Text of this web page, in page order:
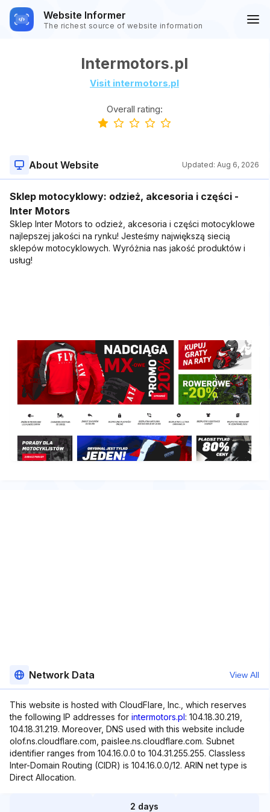
Website Informer
The richest source of website information
Intermotors.pl
Visit intermotors.pl
Overall rating:
About Website Updated: Aug 6, 2026
Sklep motocyklowy: odzież, akcesoria i części -
Inter Motors
Sklep Inter Motors to odzież, akcesoria i części motocyklowe
najlepszej jakości na rynku! Jesteśmy największą siecią
sklepów motocyklowych. Wyróżnia nas jakość produktów i
usług!
Network Data View All
This website is hosted with CloudFlare, Inc., which reserves
the following IP addresses for intermotors.pl: 104.18.30.219,
104.18.31.219. Moreover, DNS used with this website include
olof.ns.cloudflare.com, paislee.ns.cloudflare.com. Subnet
identifier ranges from 104.16.0.0 to 104.31.255.255. Classless
Inter-Domain Routing (CIDR) is 104.16.0.0/12. ARIN net type is
Direct Allocation.
2 days